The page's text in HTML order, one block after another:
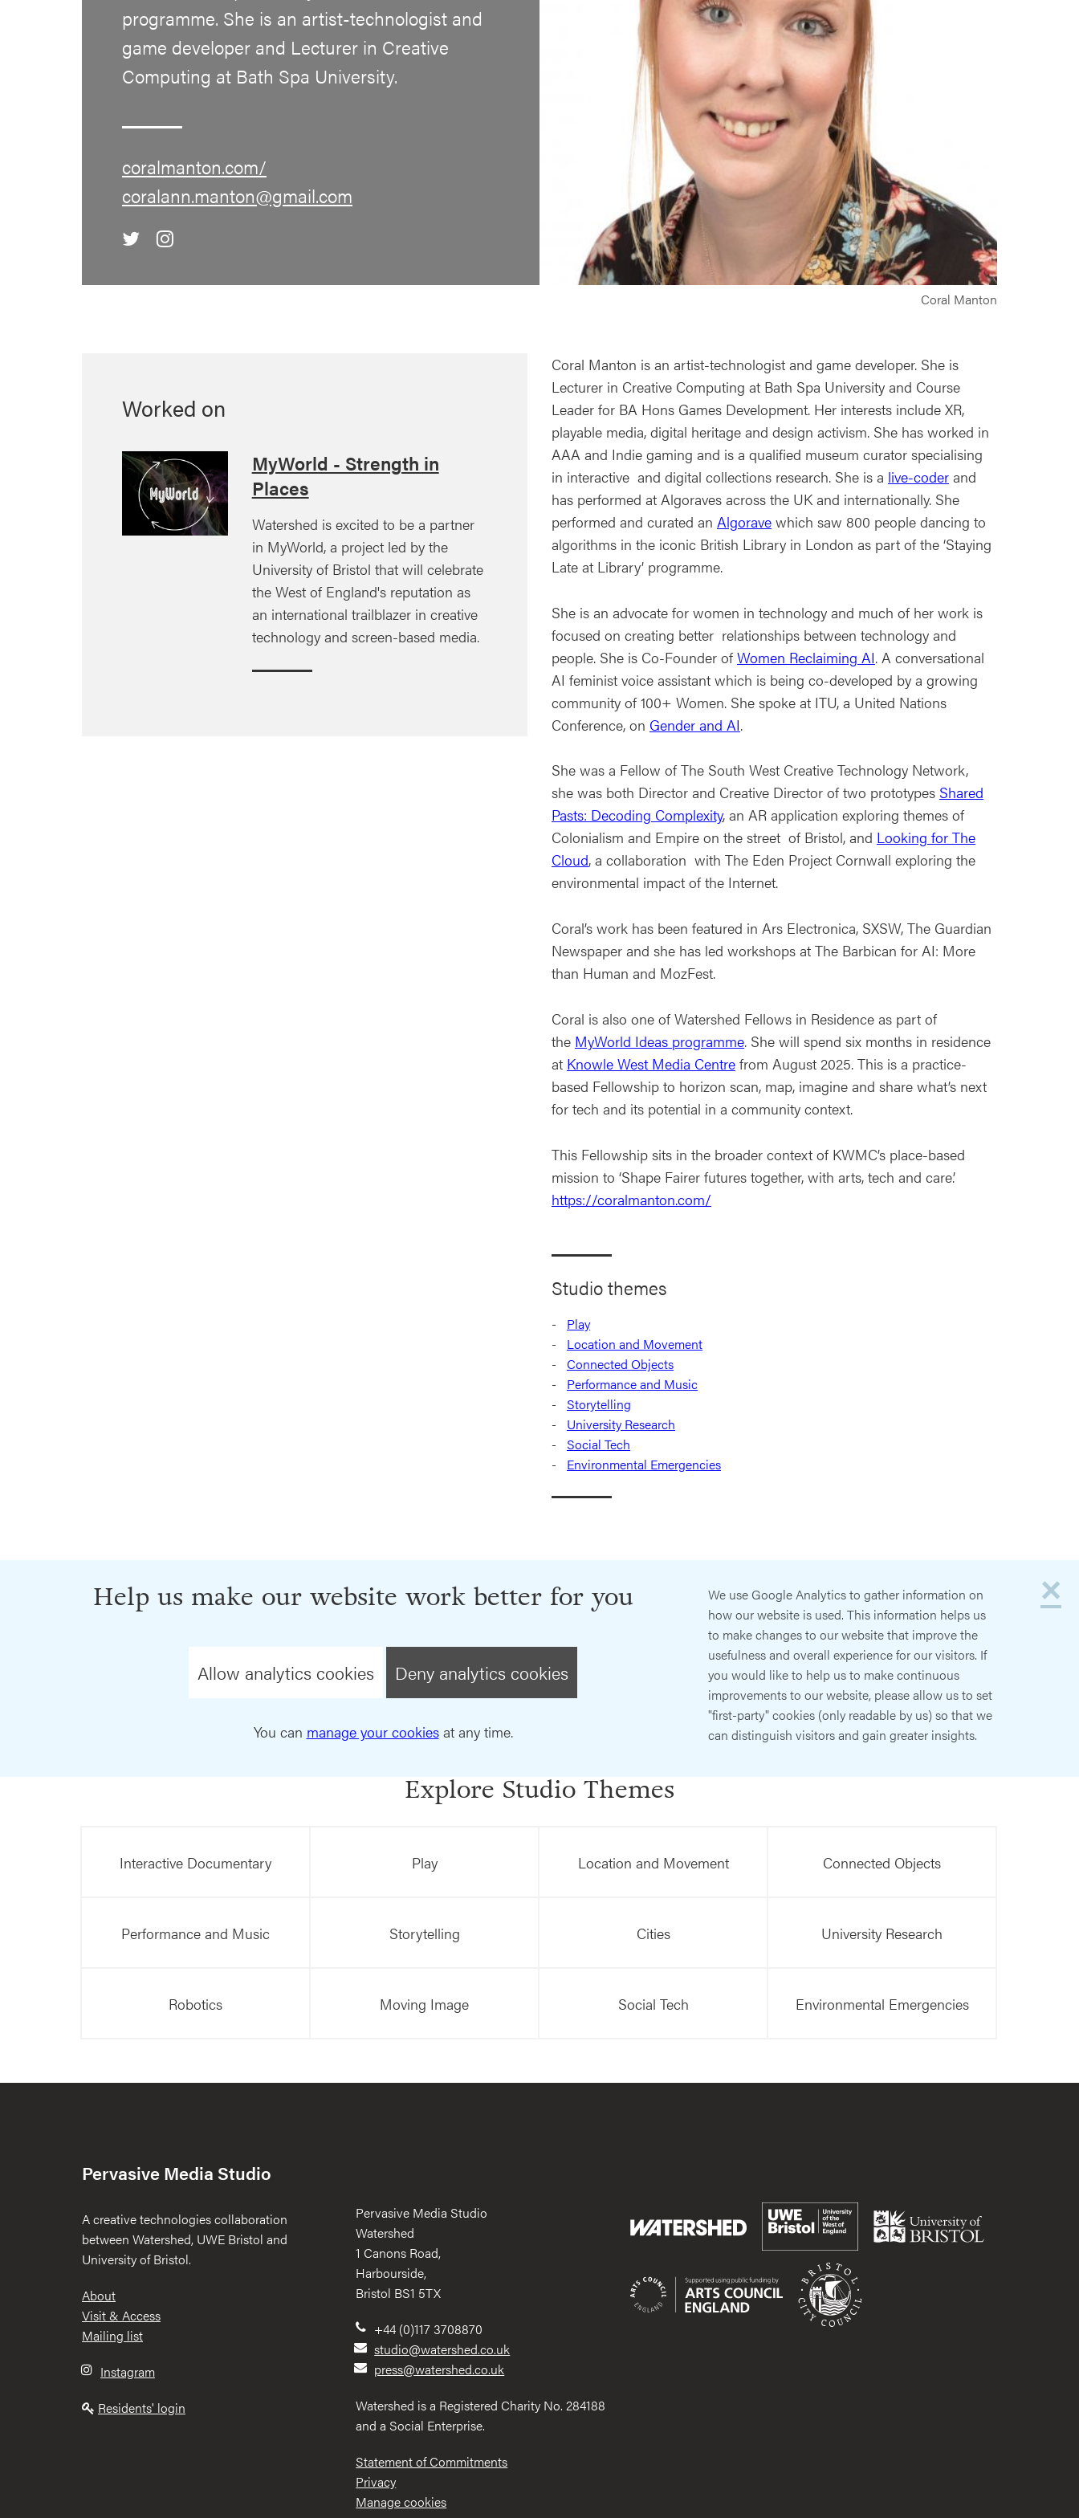
programme. She is an artist-technologist and
game developer and Lecturer in Creative
Computing at Bath Spa University.
coralmanton.com/
coralann.manton@gmail.com
Coral Manton
Worked on
MyWorld - Strength in
Places
Watershed is excited to be a partner
in MyWorld, a project led by the
University of Bristol that will celebrate
the West of England's reputation as
an international trailblazer in creative
technology and screen-based media.
Coral Manton is an artist-technologist and game developer. She is
Lecturer in Creative Computing at Bath Spa University and Course
Leader for BA Hons Games Development. Her interests include XR,
playable media, digital heritage and design activism. She has worked in
AAA and Indie gaming and is a qualified museum curator specialising
in interactive and digital collections research. She is a live-coder and
has performed at Algoraves across the UK and internationally. She
performed and curated an Algorave which saw 800 people dancing to
algorithms in the iconic British Library in London as part of the ‘Staying
Late at Library’ programme.
She is an advocate for women in technology and much of her work is
focused on creating better relationships between technology and
people. She is Co-Founder ofWomen Reclaiming AI. A conversational
AI feminist voice assistant which is being co-developed by a growing
community of 100+ Women. She spoke at ITU, a United Nations
Conference, on Gender and AI.
She was a Fellow of The South West Creative Technology Network,
she was both Director and Creative Director of two prototypes Shared
Pasts: Decoding Complexity, an AR application exploring themes of
Colonialism and Empire on the street of Bristol, and Looking for The
Cloud, a collaboration with The Eden Project Cornwall exploring the
environmental impact of the Internet.
Coral’s work has been featured in Ars Electronica, SXSW, The Guardian
Newspaper and she has led workshops at The Barbican for AI: More
than Human and MozFest.
Coral is also one of Watershed Fellows in Residence as part of
the MyWorld Ideas programme. She will spend six months in residence
at Knowle West Media Centre from August 2025. This is a practice-
based Fellowship to horizon scan, map, imagine and share what’s next
for tech and its potential in a community context.
This Fellowship sits in the broader context of KWMC’s place-based
mission to ‘Shape Fairer futures together, with arts, tech and care.’
https://coralmanton.com/
Studio themes
Play
Location and Movement
Connected Objects
Performance and Music
Storytelling
University Research
Social Tech
Environmental Emergencies
×
Help us make our website work better for you
Allow analytics cookies Deny analytics cookies
You can manage your cookiesat any time.
We use Google Analytics to gather information on
how our website is used. This information helps us
to make changes to our website that improve the
usefulness and overall experience for our visitors. If
you would like to help us to make continuous
improvements to our website, please allow us to set
"first-party" cookies (only readable by us) so that we
can distinguish visitors and gain greater insights.
Explore Studio Themes
Interactive Documentary Play Location and Movement Connected Objects
Performance and Music Storytelling Cities University Research
Robotics Moving Image Social Tech Environmental Emergencies
Pervasive Media Studio
A creative technologies collaboration
between Watershed, UWE Bristol and
University of Bristol.
Footer
About
Visit & Access
Mailing list
Instagram
Residents' login
Pervasive Media Studio
Watershed
1 Canons Road,
Harbourside,
Bristol BS1 5TX
+44 (0)117 3708870
studio@watershed.co.uk
press@watershed.co.uk
Watershed is a Registered Charity No. 284188
and a Social Enterprise.
Statement of Commitments
Privacy
Manage cookies